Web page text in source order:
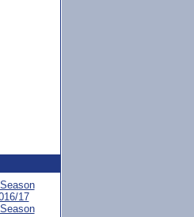
Season
17
Season